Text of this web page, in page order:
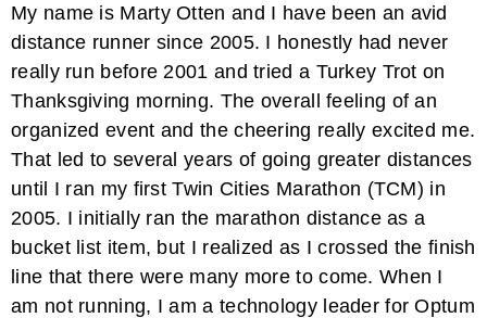
My name is Marty Otten and I have been an avid
distance runner since 2005. I honestly had never
really run before 2001 and tried a Turkey Trot on
Thanksgiving morning. The overall feeling of an
organized event and the cheering really excited me.
That led to several years of going greater distances
until I ran my first Twin Cities Marathon (TCM) in
2005. I initially ran the marathon distance as a
bucket list item, but I realized as I crossed the finish
line that there were many more to come. When I
am not running, I am a technology leader for Optum